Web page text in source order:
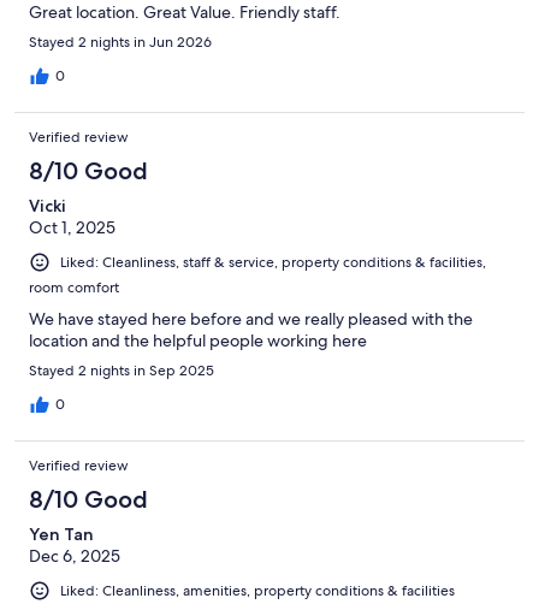
Great location. Great Value. Friendly staff.
Stayed 2 nights in Jun 2026
0
Verified review
8/10 Good
Vicki
Oct 1, 2025
Liked: Cleanliness, staff & service, property conditions & facilities,
room comfort
We have stayed here before and we really pleased with the
location and the helpful people working here
Stayed 2 nights in Sep 2025
0
Verified review
8/10 Good
Yen Tan
Dec 6, 2025
Liked: Cleanliness, amenities, property conditions & facilities